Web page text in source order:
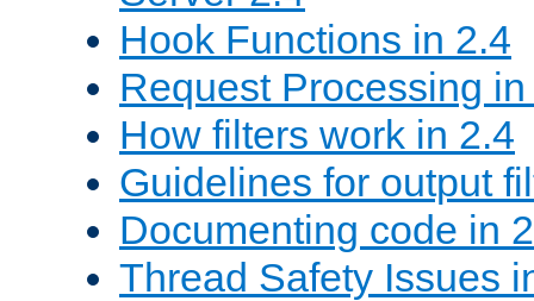
Hook Functions in 2.4
Request Processing
How filters work in 2.4
Guidelines for output
Documenting code in
Thread Safety Issues